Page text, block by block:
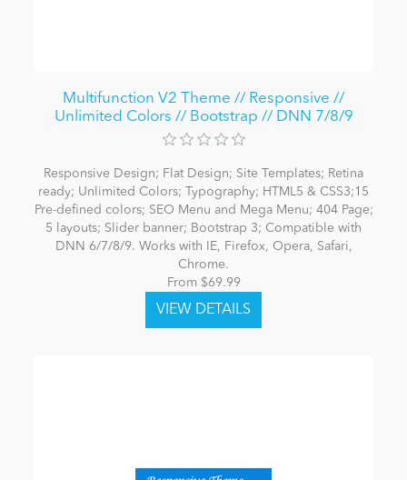
Multifunction V2 Theme // Responsive //
Unlimited Colors // Bootstrap // DNN 7/8/9
Responsive Design; Flat Design; Site Templates; Retina
ready; Unlimited Colors; Typography; HTML5 & CSS3;15
Pre-defined colors; SEO Menu and Mega Menu; 404 Page;
5 layouts; Slider banner; Bootstrap 3; Compatible with
DNN 6/7/8/9. Works with IE, Firefox, Opera, Safari,
Chrome.
From $69.99